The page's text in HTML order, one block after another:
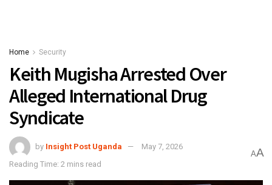
Home Security
Keith Mugisha Arrested Over
Alleged International Drug
Syndicate
by Insight Post Uganda
May 7, 2026
Reading Time: 2 mins read
AA